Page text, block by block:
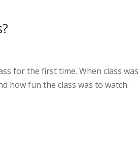
for the first time. When class was
how fun the class was to watch.